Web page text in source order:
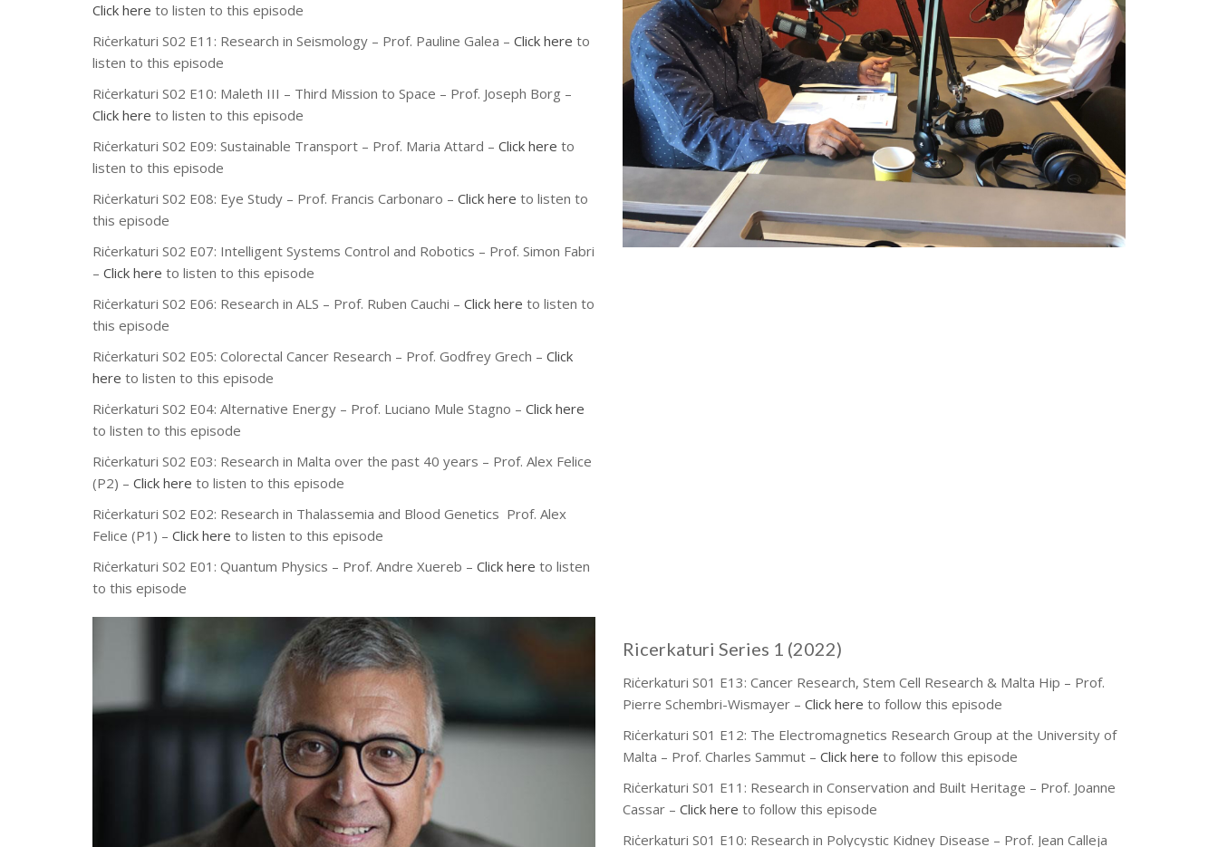
Click here to listen to this episode
Riċerkaturi S02 E11: Research in Seismology – Prof. Pauline Galea – Click here to
listen to this episode
Riċerkaturi S02 E10: Maleth III – Third Mission to Space – Prof. Joseph Borg –
Click here to listen to this episode
Riċerkaturi S02 E09: Sustainable Transport – Prof. Maria Attard – Click here to
listen to this episode
Riċerkaturi S02 E08: Eye Study – Prof. Francis Carbonaro – Click here to listen to
this episode
Riċerkaturi S02 E07: Intelligent Systems Control and Robotics – Prof. Simon Fabri
– Click here to listen to this episode
Riċerkaturi S02 E06: Research in ALS – Prof. Ruben Cauchi – Click here to listen to
this episode
Riċerkaturi S02 E05: Colorectal Cancer Research – Prof. Godfrey Grech – Click
here to listen to this episode
Riċerkaturi S02 E04: Alternative Energy – Prof. Luciano Mule Stagno – Click here
to listen to this episode
Riċerkaturi S02 E03: Research in Malta over the past 40 years – Prof. Alex Felice
(P2) – Click here to listen to this episode
Riċerkaturi S02 E02: Research in Thalassemia and Blood Genetics Prof. Alex
Felice (P1) – Click here to listen to this episode
Riċerkaturi S02 E01: Quantum Physics – Prof. Andre Xuereb – Click here to listen
to this episode
Ricerkaturi Series 1 (2022)
Riċerkaturi S01 E13: Cancer Research, Stem Cell Research & Malta Hip – Prof.
Pierre Schembri-Wismayer – Click here to follow this episode
Riċerkaturi S01 E12: The Electromagnetics Research Group at the University of
Malta – Prof. Charles Sammut – Click here to follow this episode
Riċerkaturi S01 E11: Research in Conservation and Built Heritage – Prof. Joanne
Cassar – Click here to follow this episode
Riċerkaturi S01 E10: Research in Polycystic Kidney Disease – Prof. Jean Calleja